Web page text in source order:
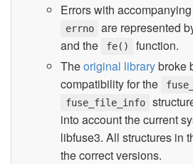
Errors with
errno are represented
and the fe()
function.
Theoriginal librarybroke
compatibility for the
fuse_file_info
into account the current
libfuse3. All structures in
the correct versions.